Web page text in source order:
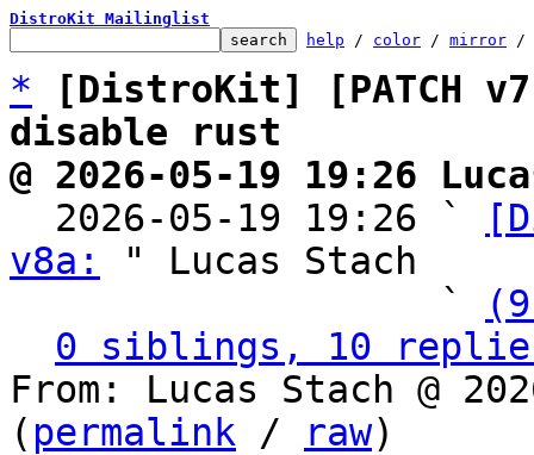
DistroKit Mailinglist
help / color / mirror /
*
[DistroKit] [PATCH
disable rust
@ 2026-05-19 19:26
2026-05-19 19:26 `
v8a:
" Lucas Stach
                   `
0 siblings, 10
From: Lucas Stach @
( permalink / raw)